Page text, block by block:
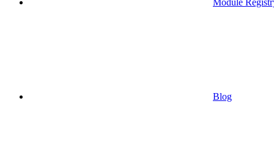
Blog